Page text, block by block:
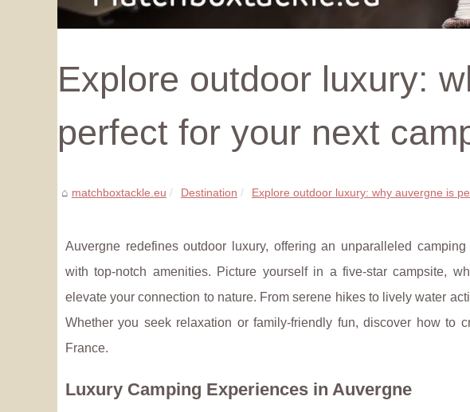
Explore outdoor luxury:
perfect for your next
matchboxtackle.eu Destination Explore outdoor luxury: why auvergne is
Auvergne redefines outdoor luxury, offering an unparalleled
with top-notch amenities. Picture yourself in a five-star campsite,
elevate your connection to nature. From serene hikes to lively water
Whether you seek relaxation or family-friendly fun, discover how to
France.
Luxury Camping Experiences in Auvergne